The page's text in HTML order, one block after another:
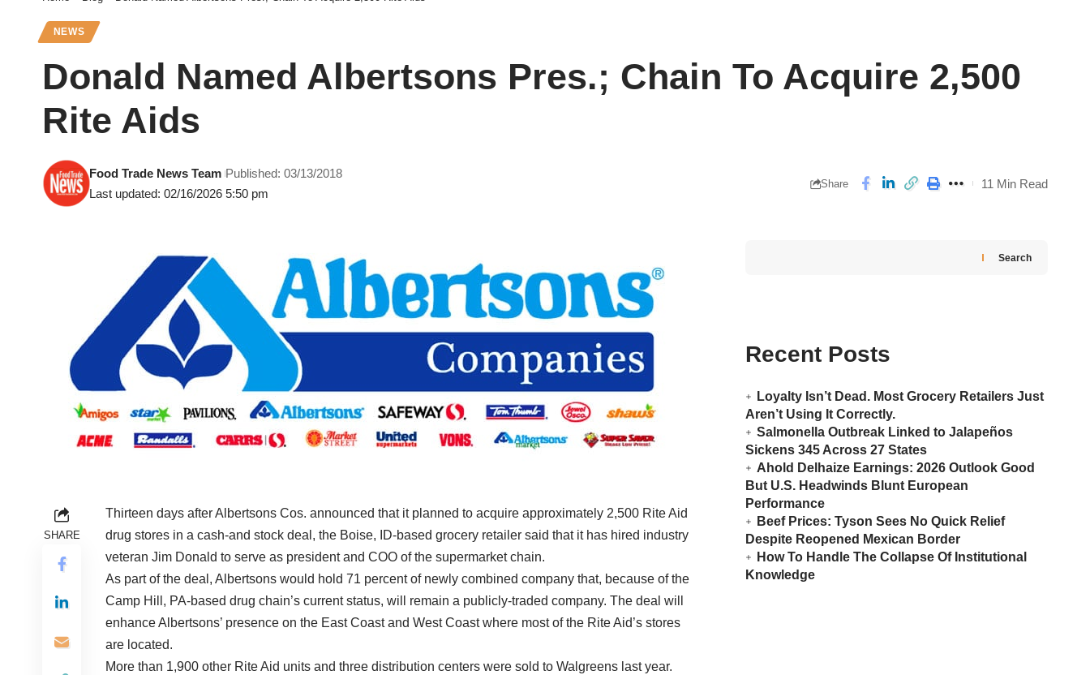
NEWS
Donald Named Albertsons Pres.; Chain To Acquire 2,500
Rite Aids
Last updated: 02/16/2026 5:50 pm
Food Trade News Team Published: 03/13/2018
Share 11 Min Read
SHARE
Thirteen days afterAlbertsons Cos. announced that it planned to acquire approximately 2,500 Rite Aid
drug stores in a cash-and stock deal, the Boise, ID-based grocery retailer said that it has hired industry
veteran Jim Donald to serve as president and COO of the supermarket chain.
As part of the deal, Albertsons would hold 71 percent of newly combined company that, because of the
Camp Hill, PA-based drug chain’s current status, will remain a publicly-traded company. The deal will
enhance Albertsons’ presence on the East Coast and West Coast where most of the Rite Aid’s stores
are located.
More than 1,900 other Rite Aid units and three distribution centers were sold to Walgreens last year.
Search
Recent Posts
Loyalty Isn’t Dead. Most Grocery Retailers Just
Aren’t Using It Correctly.
Salmonella Outbreak Linked to Jalapeños
Sickens 345 Across 27 States
Ahold Delhaize Earnings: 2026 Outlook Good
But U.S. Headwinds Blunt European
Performance
Beef Prices: Tyson Sees No Quick Relief
Despite Reopened Mexican Border
How To Handle The Collapse Of Institutional
Knowledge